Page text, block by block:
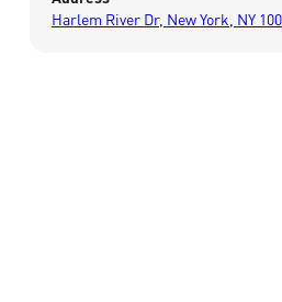
Harlem River Dr, New York, NY